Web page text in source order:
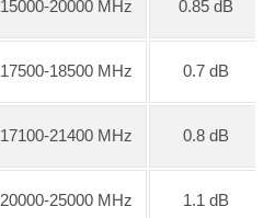
15000-20000 MHz 0.85 dB
17500-18500 MHz 0.7 dB
17100-21400 MHz 0.8 dB
20000-25000 MHz 1.1 dB